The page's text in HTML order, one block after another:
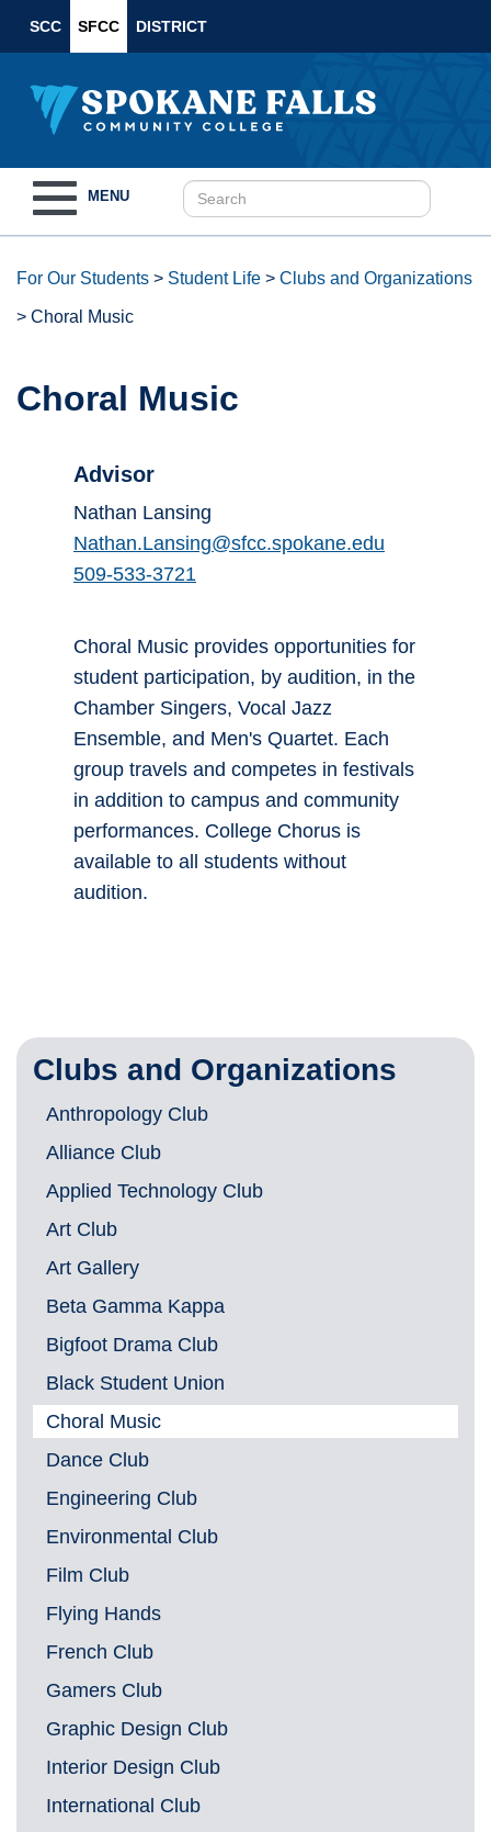
SCC SFCC DISTRICT
navigation
MENU
For Our Students > Student Life > Clubs and Organizations
> Choral Music
Choral Music
Clubs and Organizations
Anthropology Club
Alliance Club
Applied Technology Club
Art Club
Art Gallery
Beta Gamma Kappa
Bigfoot Drama Club
Black Student Union
Choral Music
Dance Club
Engineering Club
Environmental Club
Film Club
Flying Hands
French Club
Gamers Club
Graphic Design Club
Interior Design Club
International Club
Advisor
Nathan Lansing
Nathan.Lansing@sfcc.spokane.edu
509-533-3721
Choral Music provides opportunities for
student participation, by audition, in the
Chamber Singers, Vocal Jazz
Ensemble, and Men's Quartet. Each
group travels and competes in festivals
in addition to campus and community
performances. College Chorus is
available to all students without
audition.